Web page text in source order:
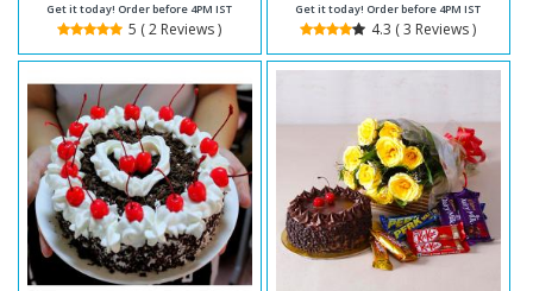
Get it today! Order before 4PM IST
5 ( 2 Reviews )
Get it today! Order before 4PM IST
4.3 ( 3 Reviews )